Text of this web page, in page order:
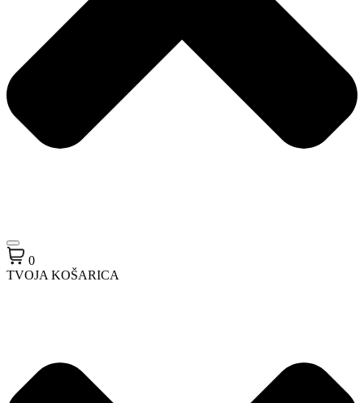
0
TVOJA KOŠARICA